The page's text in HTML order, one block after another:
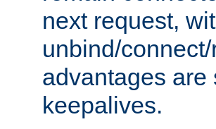
next request,
unbind/
advantages are
keepalives.